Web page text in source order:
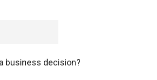
business decision?